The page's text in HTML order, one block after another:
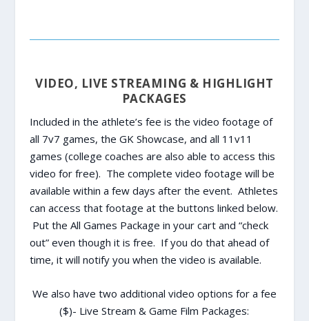
VIDEO, LIVE STREAMING & HIGHLIGHT
PACKAGES
Included in the athlete’s fee is the video footage of
all 7v7 games, the GK Showcase, and all 11v11
games (college coaches are also able to access this
video for free). The complete video footage will be
available within a few days after the event. Athletes
can access that footage at the buttons linked below.
Put the All Games Package in your cart and “check
out” even though it is free. If you do that ahead of
time, it will notify you when the video is available.
We also have two additional video options for a fee
($)- Live Stream & Game Film Packages: